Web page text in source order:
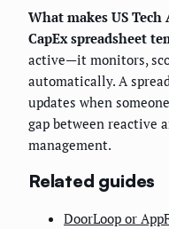
What makes US
CapEx spreadsheet
active—it monitors,
automatically. A
updates when
gap between reactive
management.
Related guides
DoorLoop or